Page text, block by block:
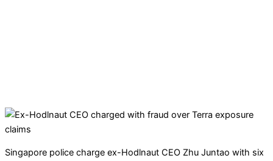
Singapore police charge ex-Hodlnaut CEO Zhu Juntao with six